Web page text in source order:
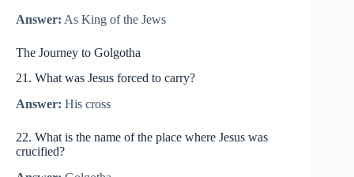
Answer: As King of the Jews
The Journey to Golgotha
21. What was Jesus forced to carry?
Answer: His cross
22. What is the name of the place where Jesus was
crucified?